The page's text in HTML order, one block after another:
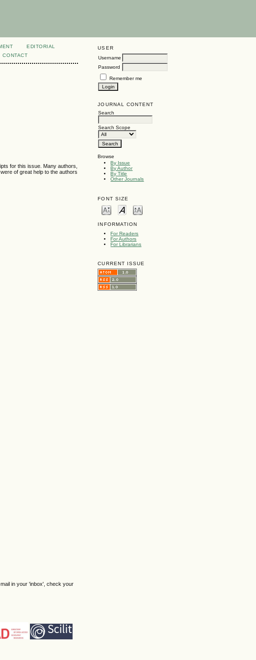
USER
Username
Password
Remember me
JOURNAL CONTENT
Search
Search Scope
Browse
By Issue
By Author
By Title
Other Journals
FONT SIZE
INFORMATION
For Readers
For Authors
For Librarians
CURRENT ISSUE
EDITORIAL
CONTACT
for this issue. Many authors,
of great help to the authors
in your 'inbox', check your